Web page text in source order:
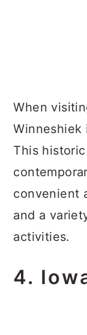
When
Winneshiek
This
convenient
and a
activities.
4.